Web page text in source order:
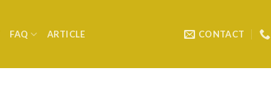
FAQ ARTICLE CONTACT